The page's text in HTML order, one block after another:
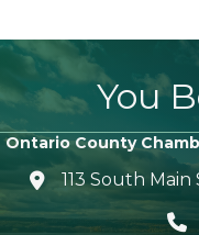
You
Ontario County
location icon
113 South